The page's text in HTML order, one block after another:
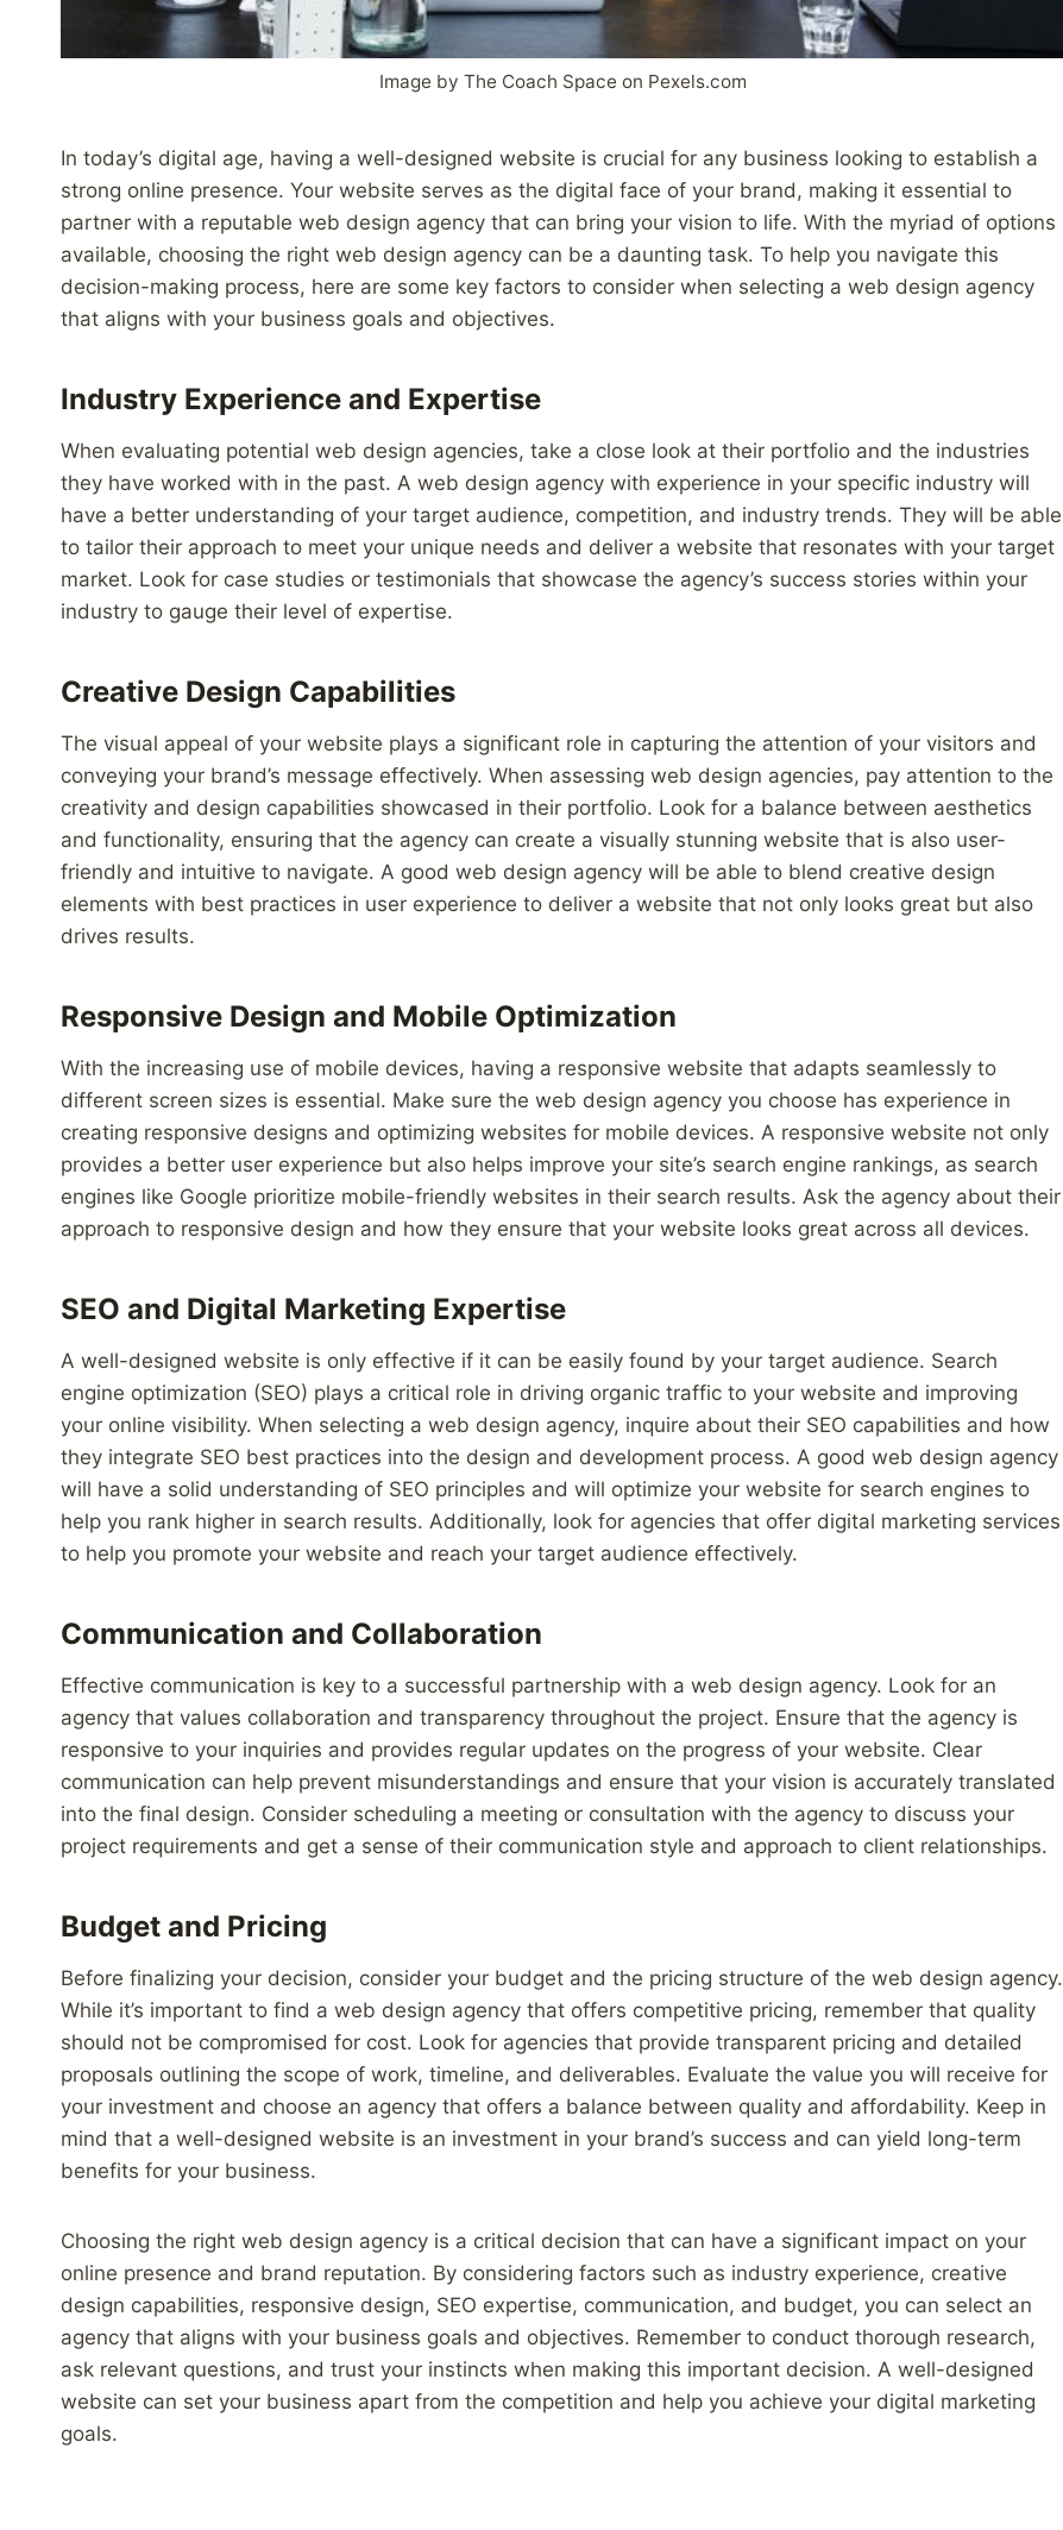
Image by The Coach Space on Pexels.com
In today’s digital age, having a well-designed website is crucial for any business looking to establish a
strong online presence. Your website serves as the digital face of your brand, making it essential to
partner with a reputable web design agency that can bring your vision to life. With the myriad of options
available, choosing the right web design agency can be a daunting task. To help you navigate this
decision-making process, here are some key factors to consider when selecting a web design agency
that aligns with your business goals and objectives.
Industry Experience and Expertise
When evaluating potential web design agencies, take a close look at their portfolio and the industries
they have worked with in the past. A web design agency with experience in your specific industry will
have a better understanding of your target audience, competition, and industry trends. They will be able
to tailor their approach to meet your unique needs and deliver a website that resonates with your target
market. Look for case studies or testimonials that showcase the agency’s success stories within your
industry to gauge their level of expertise.
Creative Design Capabilities
The visual appeal of your website plays a significant role in capturing the attention of your visitors and
conveying your brand’s message effectively. When assessing web design agencies, pay attention to the
creativity and design capabilities showcased in their portfolio. Look for a balance between aesthetics
and functionality, ensuring that the agency can create a visually stunning website that is also user-
friendly and intuitive to navigate. A good web design agency will be able to blend creative design
elements with best practices in user experience to deliver a website that not only looks great but also
drives results.
Responsive Design and Mobile Optimization
With the increasing use of mobile devices, having a responsive website that adapts seamlessly to
different screen sizes is essential. Make sure the web design agency you choose has experience in
creating responsive designs and optimizing websites for mobile devices. A responsive website not only
provides a better user experience but also helps improve your site’s search engine rankings, as search
engines like Google prioritize mobile-friendly websites in their search results. Ask the agency about their
approach to responsive design and how they ensure that your website looks great across all devices.
SEO and Digital Marketing Expertise
A well-designed website is only effective if it can be easily found by your target audience. Search
engine optimization (SEO) plays a critical role in driving organic traffic to your website and improving
your online visibility. When selecting a web design agency, inquire about their SEO capabilities and how
they integrate SEO best practices into the design and development process. A good web design agency
will have a solid understanding of SEO principles and will optimize your website for search engines to
help you rank higher in search results. Additionally, look for agencies that offer digital marketing services
to help you promote your website and reach your target audience effectively.
Communication and Collaboration
Effective communication is key to a successful partnership with a web design agency. Look for an
agency that values collaboration and transparency throughout the project. Ensure that the agency is
responsive to your inquiries and provides regular updates on the progress of your website. Clear
communication can help prevent misunderstandings and ensure that your vision is accurately translated
into the final design. Consider scheduling a meeting or consultation with the agency to discuss your
project requirements and get a sense of their communication style and approach to client relationships.
Budget and Pricing
Before finalizing your decision, consider your budget and the pricing structure of the web design agency.
While it’s important to find a web design agency that offers competitive pricing, remember that quality
should not be compromised for cost. Look for agencies that provide transparent pricing and detailed
proposals outlining the scope of work, timeline, and deliverables. Evaluate the value you will receive for
your investment and choose an agency that offers a balance between quality and affordability. Keep in
mind that a well-designed website is an investment in your brand’s success and can yield long-term
benefits for your business.
Choosing the right web design agency is a critical decision that can have a significant impact on your
online presence and brand reputation. By considering factors such as industry experience, creative
design capabilities, responsive design, SEO expertise, communication, and budget, you can select an
agency that aligns with your business goals and objectives. Remember to conduct thorough research,
ask relevant questions, and trust your instincts when making this important decision. A well-designed
website can set your business apart from the competition and help you achieve your digital marketing
goals.